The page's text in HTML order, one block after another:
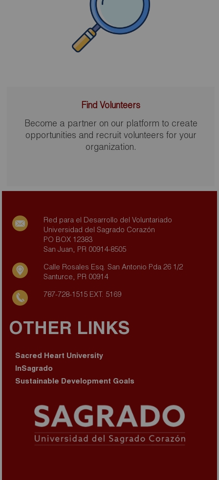
Find Volunteers
Become a partner on our platform to create
opportunities and recruit volunteers for your
organization.
Red para el Desarrollo del Voluntariado
Universidad del Sagrado Corazón
PO BOX 12383
San Juan, PR 00914-8505
Calle Rosales Esq. San Antonio Pda 26 1/2
Santurce, PR 00914
787-728-1515 EXT. 5169
OTHER LINKS
Sacred Heart University
InSagrado
Sustainable Development Goals